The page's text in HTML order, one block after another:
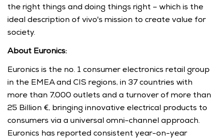
the right things and doing things right – which is the
ideal description of vivo's mission to create value for
society.
About Euronics:
Euronics is the no. 1 consumer electronics retail group
in the EMEA and CIS regions, in 37 countries with
more than 7,000 outlets and a turnover of more than
25 Billion €, bringing innovative electrical products to
consumers via a universal omni-channel approach.
Euronics has reported consistent year-on-year